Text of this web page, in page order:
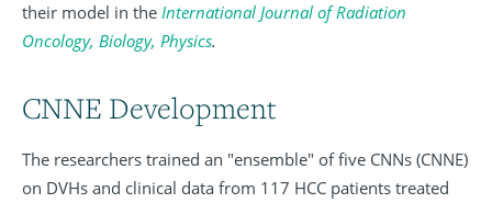
their model in the International Journal of Radiation
Oncology, Biology, Physics.
CNNE Development
The researchers trained an "ensemble" of five CNNs (CNNE)
on DVHs and clinical data from 117 HCC patients treated